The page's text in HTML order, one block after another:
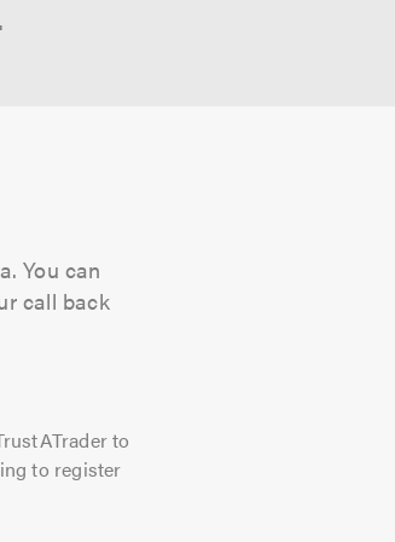
You can
call back
to
to register